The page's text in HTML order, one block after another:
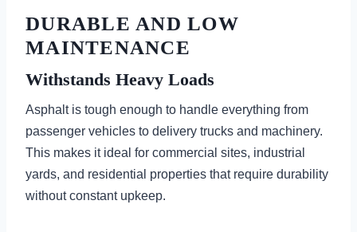
DURABLE AND LOW
MAINTENANCE
Withstands Heavy Loads
Asphalt is tough enough to handle everything from
passenger vehicles to delivery trucks and machinery.
This makes it ideal for commercial sites, industrial
yards, and residential properties that require durability
without constant upkeep.